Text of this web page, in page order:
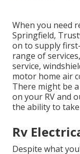
When you need
Springfield,
on to supply
range of
service,
motor home air
There might be
on your RV and
the ability to
Rv
Despite what